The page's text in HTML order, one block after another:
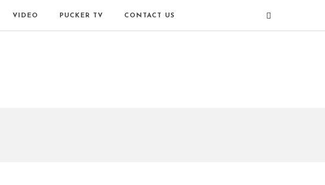
VIDEO PUCKER TV CONTACT US